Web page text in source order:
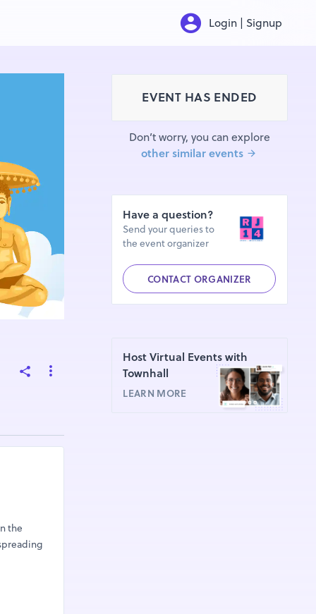
Login | Signup
the
EVENT HAS ENDED
Don’t worry, you can explore
other similar events
Have a question?
Send your queries to
the event organizer
CONTACT ORGANIZER
Host Virtual Events with
Townhall
LEARN MORE